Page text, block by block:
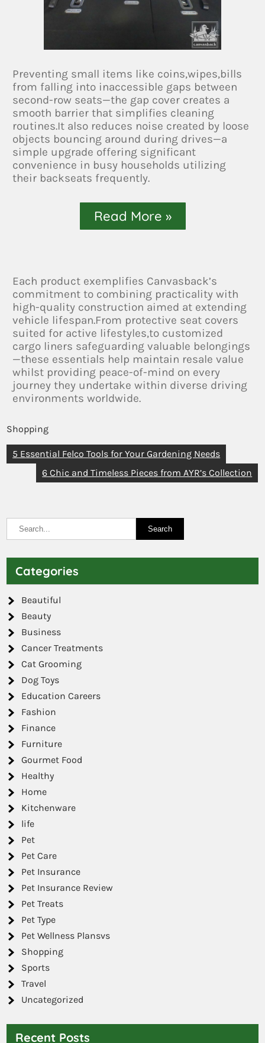
Preventing small items like coins,wipes,bills
from falling into inaccessible gaps between
second-row seats—the gap cover creates a
smooth barrier that simplifies cleaning
routines.It also reduces noise created by loose
objects bouncing around during drives—a
simple upgrade offering significant
convenience in busy households utilizing
their backseats frequently.
Read More »
Each product exemplifies Canvasback’s
commitment to combining practicality with
high-quality construction aimed at extending
vehicle lifespan.From protective seat covers
suited for active lifestyles,to customized
cargo liners safeguarding valuable belongings
—these essentials help maintain resale value
whilst providing peace-of-mind on every
journey they undertake within diverse driving
environments worldwide.
Shopping
5 Essential Felco Tools for Your Gardening Needs
6 Chic and Timeless Pieces from AYR’s Collection
Categories
Beautiful
Beauty
Business
Cancer Treatments
Cat Grooming
Dog Toys
Education Careers
Fashion
Finance
Furniture
Gourmet Food
Healthy
Home
Kitchenware
life
Pet
Pet Care
Pet Insurance
Pet Insurance Review
Pet Treats
Pet Type
Pet Wellness Plansvs
Shopping
Sports
Travel
Uncategorized
Recent Posts